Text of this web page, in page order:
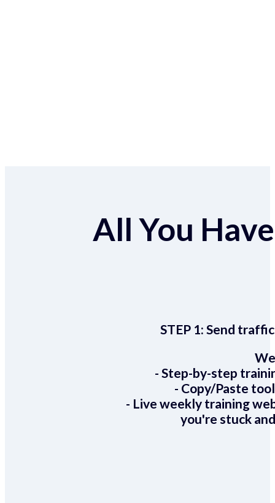
All You
STEP 1:Send
- Step-by-step
- Copy/Paste
- Live weekly training
you're stuck